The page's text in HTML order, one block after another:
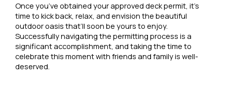
Once you’ve obtained your approved deck permit, it’s
time to kick back, relax, and envision the beautiful
outdoor oasis that’ll soon be yours to enjoy.
Successfully navigating the permitting process is a
significant accomplishment, and taking the time to
celebrate this moment with friends and family is well-
deserved.